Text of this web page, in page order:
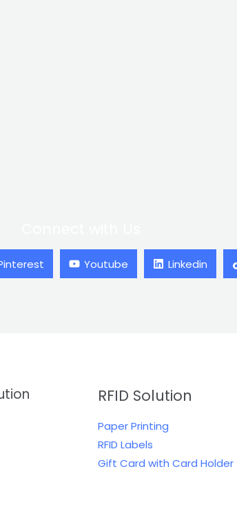
Youtube Linkedin
RFID Solution
Paper Printing
RFID Labels
Gift Card with Card Holder